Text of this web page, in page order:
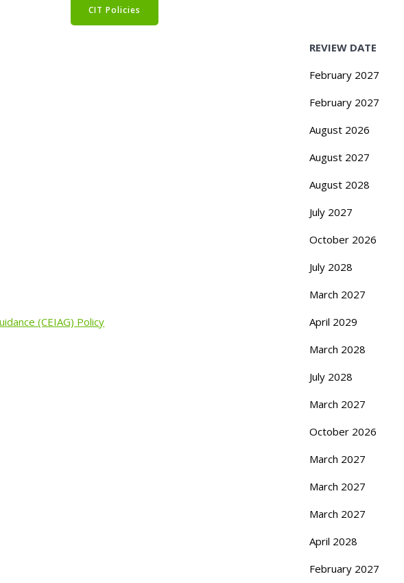
CIT Policies
REVIEW DATE
February 2027
February 2027
August 2026
August 2027
August 2028
July 2027
October 2026
July 2028
March 2027
(CEIAG) Policy
April 2029
March 2028
July 2028
March 2027
October 2026
March 2027
March 2027
March 2027
April 2028
February 2027